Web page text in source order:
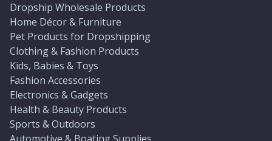
Dropship Wholesale Products
Home Décor & Furniture
Pet Products for Dropshipping
Clothing & Fashion Products
Kids, Babies & Toys
Fashion Accessories
Electronics & Gadgets
Health & Beauty Products
Sports & Outdoors